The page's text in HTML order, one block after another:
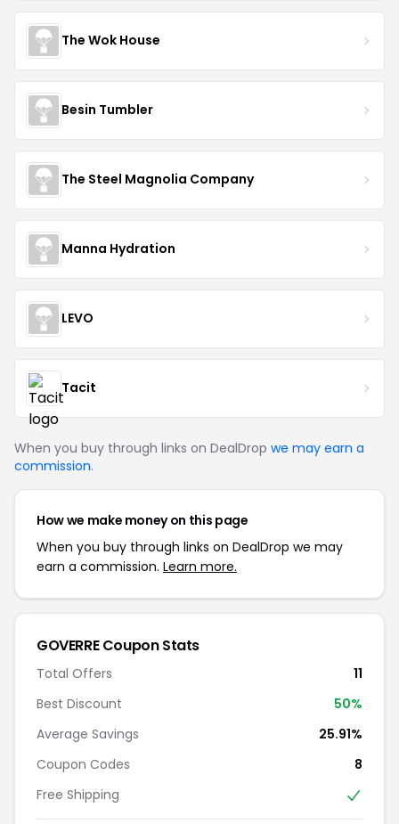
The Wok House
Besin Tumbler
The Steel Magnolia Company
Manna Hydration
LEVO
Tacit
When you buy through links on DealDrop we may earn a
commission.
How we make money on this page
When you buy through links on DealDrop we may
earn a commission. Learn more.
GOVERRE Coupon Stats
Total Offers
11
Best Discount
50%
Average Savings
25.91%
Coupon Codes
8
Free Shipping